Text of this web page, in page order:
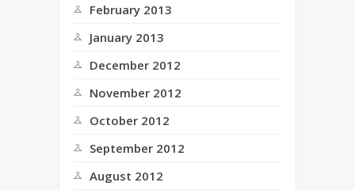
February 2013
January 2013
December 2012
November 2012
October 2012
September 2012
August 2012